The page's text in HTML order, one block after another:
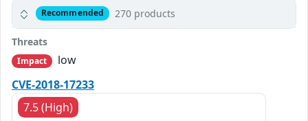
Recommended 270 products
Threats
Impact
low
CVE-2018-17233
7.5 (High)